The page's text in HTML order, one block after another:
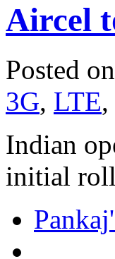
Aircel
Posted
3G, LTE,
Indian
initial